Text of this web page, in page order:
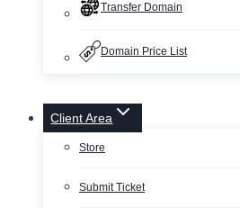
Transfer Domain
Domain Price List
Client Area
Store
Submit Ticket